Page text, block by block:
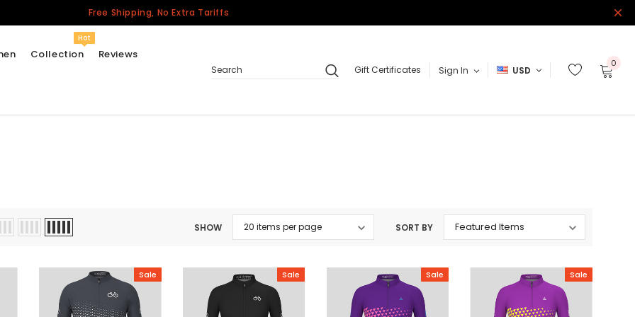
Free Shipping, No Extra Tariffs
Collection
Hot
California Repblic
Cycling Jersey
Other Countries
Reviews
Search
Gift Certificates Sign In USD
0
SHOW SORT BY
Sale Sale Sale Sale